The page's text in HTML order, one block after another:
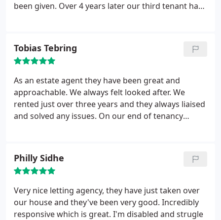
been given. Over 4 years later our third tenant has
that arise with the house are dealt with extremely
quickly so I know that my tenants are being
properly looked after and my house is in good
hands. Mike has been amazing with the amount of
advice and support he has offered concerning the
new Selective Licence Scheme coming into force
this year. I have always found the whole team at
Tobias Tebring
As an estate agent they have been great and
approachable. We always felt looked after. We
rented just over three years and they always liaised
and solved any issues. On our end of tenancy
of it in his car. Overall we are very pleased with the
the services provided by Woo.
Philly Sidhe
Very nice letting agency, they have just taken over
our house and they've been very good. Incredibly
responsive which is great. I'm disabled and strugle